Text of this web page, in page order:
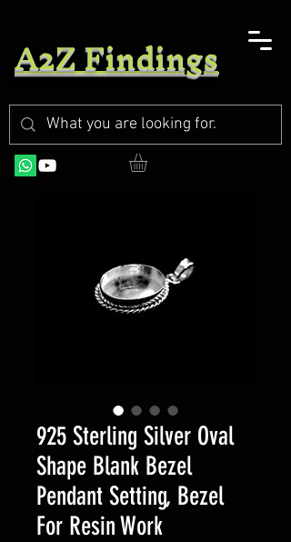
A2Z Findings
925 Sterling Silver Oval
Shape Blank Bezel
Pendant Setting, Bezel
For Resin Work